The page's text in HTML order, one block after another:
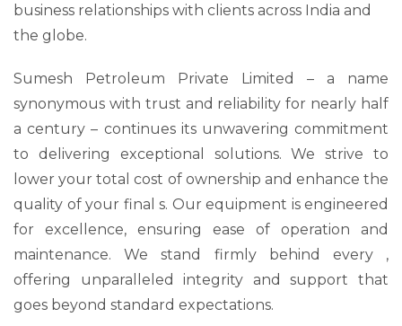
business relationships with clients across India and
the globe.
Sumesh Petroleum Private Limited – a name
synonymous with trust and reliability for nearly half
a century – continues its unwavering commitment
to delivering exceptional solutions. We strive to
lower your total cost of ownership and enhance the
quality of your final s. Our equipment is engineered
for excellence, ensuring ease of operation and
maintenance. We stand firmly behind every ,
offering unparalleled integrity and support that
goes beyond standard expectations.